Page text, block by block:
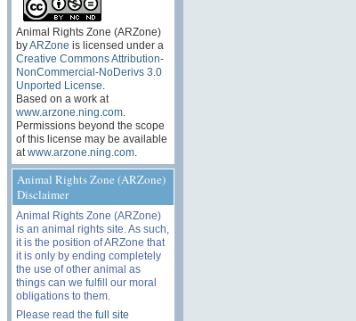
Animal Rights Zone (ARZone)
byARZone is licensed under a
Creative Commons Attribution-
NonCommercial-NoDerivs 3.0
Unported License
Based on a work at
www.arzone.ning.com.
Permissions beyond the scope
of this license may be available
at www.arzone.ning.com.
Animal Rights Zone (ARZone)
Disclaimer
Animal Rights Zone (ARZone)
is an animal rights site. As such,
it is the position of ARZone that
it is only by ending completely
the use of other animal as
things can we fulfill our moral
obligations to them.
Please read the full site